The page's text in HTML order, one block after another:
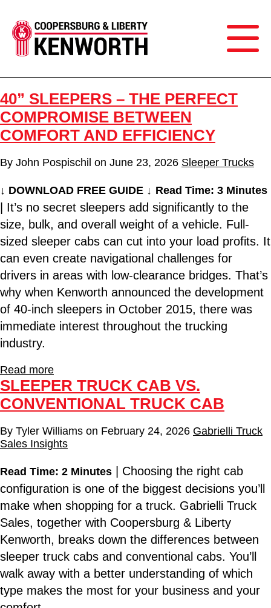
40” SLEEPERS – THE PERFECT
COMPROMISE BETWEEN
COMFORT AND EFFICIENCY
By John Pospischil on June 23, 2026 Sleeper Trucks
↓ DOWNLOAD FREE GUIDE ↓ Read Time: 3 Minutes
| It’s no secret sleepers add significantly to the
size, bulk, and overall weight of a vehicle. Full-
sized sleeper cabs can cut into your load profits. It
can even create navigational challenges for
drivers in areas with low-clearance bridges. That’s
why when Kenworth announced the development
of 40-inch sleepers in October 2015, there was
immediate interest throughout the trucking
industry.
Read more
SLEEPER TRUCK CAB VS.
CONVENTIONAL TRUCK CAB
By Tyler Williams on February 24, 2026 Gabrielli Truck
Sales Insights
Read Time: 2 Minutes | Choosing the right cab
configuration is one of the biggest decisions you’ll
make when shopping for a truck. Gabrielli Truck
Sales, together with Coopersburg & Liberty
Kenworth, breaks down the differences between
sleeper truck cabs and conventional cabs. You’ll
walk away with a better understanding of which
type makes the most for your business and your